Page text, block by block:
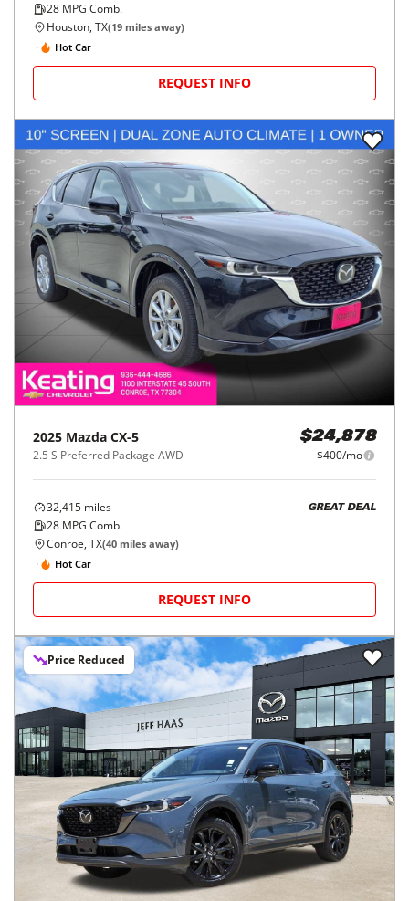
28 MPG Comb.
Houston, TX(19 miles away)
Hot Car
REQUEST INFO
2025 Mazda CX-5
2.5 S Preferred Package AWD
$24,878
$400/mo
32,415 miles
28 MPG Comb.
GREAT DEAL
Conroe, TX(40 miles away)
Hot Car
REQUEST INFO
Price Reduced